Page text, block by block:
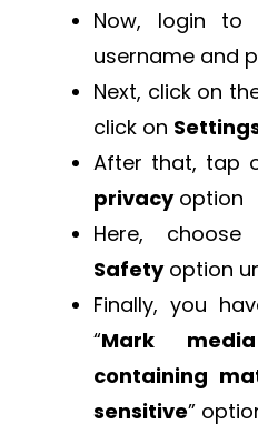
Now, login
username and
Next, click on
click on
After that, tap
privacyoption
Here,
Safetyoption
Finally, you
“Mark
containing
sensitive”